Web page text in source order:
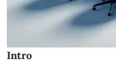
Intro